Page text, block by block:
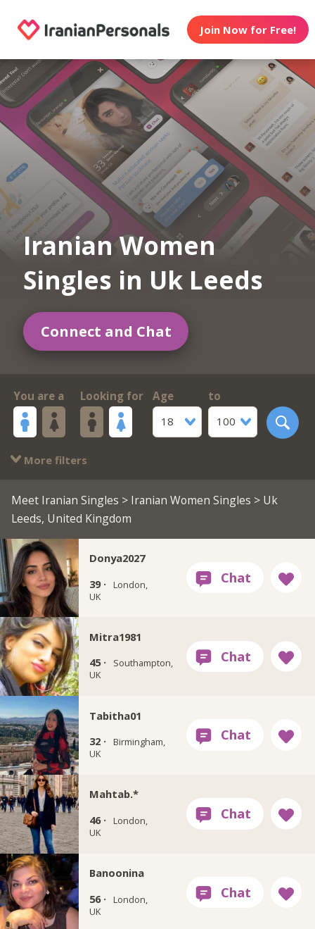
Join Now for Free!
Iranian Women
Singles in Uk Leeds
Connect and Chat
You are a Looking for
Age
18
to
100
More filters
Meet Iranian Singles > Iranian Women Singles > Uk
Leeds, United Kingdom
Donya2027
39 ·
London,
UK
Mitra1981
45 ·
Southampton,
UK
Tabitha01
32 ·
Birmingham,
UK
Mahtab.*
46 ·
London,
UK
Banoonina
56 ·
London,
UK